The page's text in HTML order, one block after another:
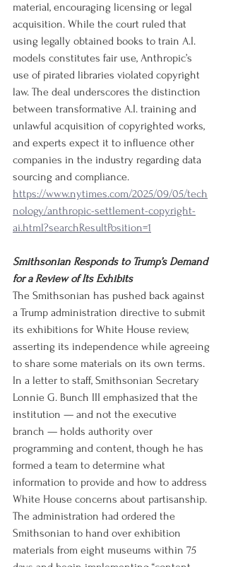
material, encouraging licensing or legal
acquisition. While the court ruled that
using legally obtained books to train A.I.
models constitutes fair use, Anthropic’s
use of pirated libraries violated copyright
law. The deal underscores the distinction
between transformative A.I. training and
unlawful acquisition of copyrighted works,
and experts expect it to influence other
companies in the industry regarding data
sourcing and compliance.
https://www.nytimes.com/2025/09/05/tech
nology/anthropic-settlement-copyright-
ai.html?searchResultPosition=1
Smithsonian Responds to Trump’s Demand
for a Review of Its Exhibits
The Smithsonian has pushed back against
a Trump administration directive to submit
its exhibitions for White House review,
asserting its independence while agreeing
to share some materials on its own terms.
In a letter to staff, Smithsonian Secretary
Lonnie G. Bunch III emphasized that the
institution — and not the executive
branch — holds authority over
programming and content, though he has
formed a team to determine what
information to provide and how to address
White House concerns about partisanship.
The administration had ordered the
Smithsonian to hand over exhibition
materials from eight museums within 75